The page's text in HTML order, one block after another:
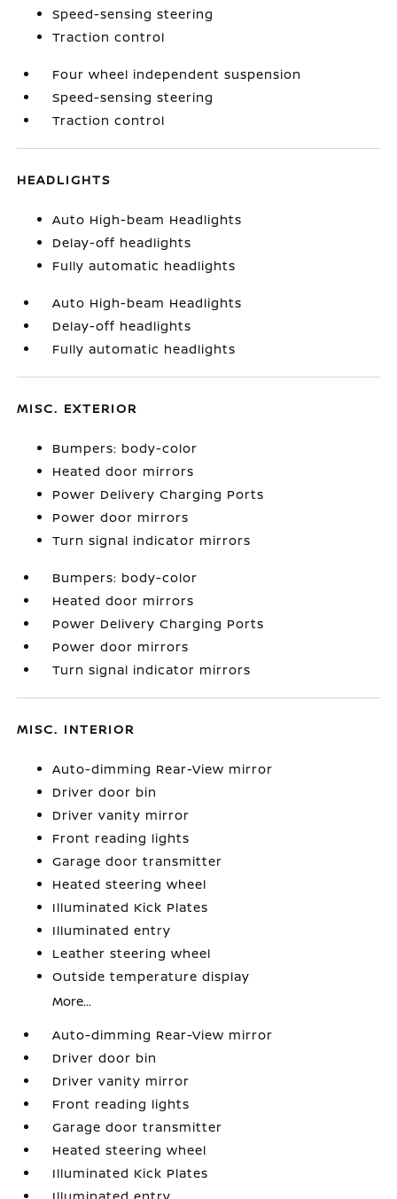
Speed-sensing steering
Traction control
Four wheel independent suspension
Speed-sensing steering
Traction control
HEADLIGHTS
Auto High-beam Headlights
Delay-off headlights
Fully automatic headlights
Auto High-beam Headlights
Delay-off headlights
Fully automatic headlights
MISC. EXTERIOR
Bumpers: body-color
Heated door mirrors
Power Delivery Charging Ports
Power door mirrors
Turn signal indicator mirrors
Bumpers: body-color
Heated door mirrors
Power Delivery Charging Ports
Power door mirrors
Turn signal indicator mirrors
MISC. INTERIOR
Auto-dimming Rear-View mirror
Driver door bin
Driver vanity mirror
Front reading lights
Garage door transmitter
Heated steering wheel
Illuminated Kick Plates
Illuminated entry
Leather steering wheel
Outside temperature display
More...
Auto-dimming Rear-View mirror
Driver door bin
Driver vanity mirror
Front reading lights
Garage door transmitter
Heated steering wheel
Illuminated Kick Plates